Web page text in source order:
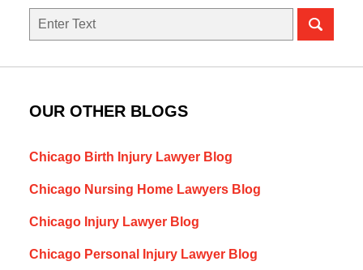
Search
OUR OTHER BLOGS
Chicago Birth Injury Lawyer Blog
Chicago Nursing Home Lawyers Blog
Chicago Injury Lawyer Blog
Chicago Personal Injury Lawyer Blog